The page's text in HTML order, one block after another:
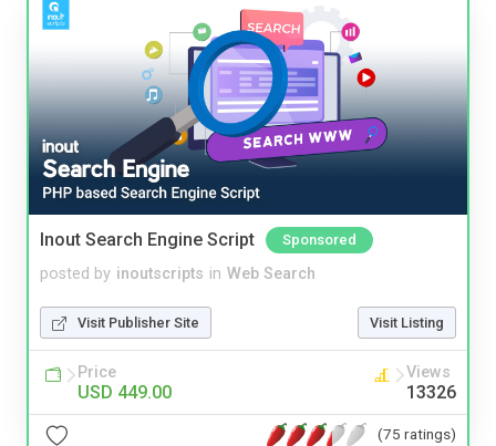
Inout Search Engine Script Sponsored
posted by inoutscripts in Web Search
Visit Publisher Site Visit Listing
Price
USD 449.00
Views
13326
(75 ratings)